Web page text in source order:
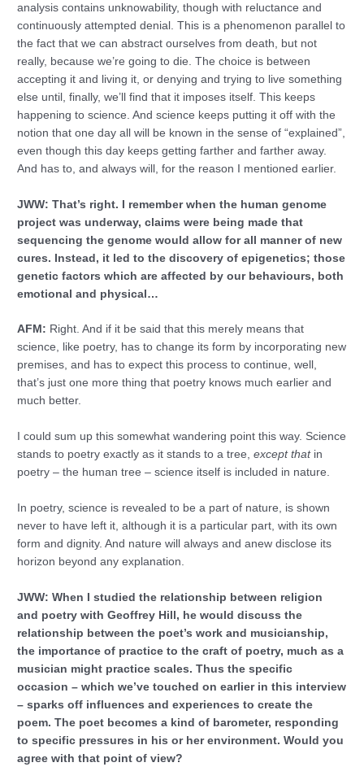
analysis contains unknowability, though with reluctance and
continuously attempted denial. This is a phenomenon parallel to
the fact that we can abstract ourselves from death, but not
really, because we’re going to die. The choice is between
accepting it and living it, or denying and trying to live something
else until, finally, we’ll find that it imposes itself. This keeps
happening to science. And science keeps putting it off with the
notion that one day all will be known in the sense of “explained”,
even though this day keeps getting farther and farther away.
And has to, and always will, for the reason I mentioned earlier.
JWW: That’s right. I remember when the human genome
project was underway, claims were being made that
sequencing the genome would allow for all manner of new
cures. Instead, it led to the discovery of epigenetics; those
genetic factors which are affected by our behaviours, both
emotional and physical…
AFM: Right. And if it be said that this merely means that
science, like poetry, has to change its form by incorporating new
premises, and has to expect this process to continue, well,
that’s just one more thing that poetry knows much earlier and
much better.
I could sum up this somewhat wandering point this way. Science
stands to poetry exactly as it stands to a tree,except thatin
poetry – the human tree – science itself is included in nature.
In poetry, science is revealed to be a part of nature, is shown
never to have left it, although it is a particular part, with its own
form and dignity. And nature will always and anew disclose its
horizon beyond any explanation.
JWW: When I studied the relationship between religion
and poetry with Geoffrey Hill, he would discuss the
relationship between the poet’s work and musicianship,
the importance of practice to the craft of poetry, much as a
musician might practice scales. Thus the specific
occasion – which we’ve touched on earlier in this interview
– sparks off influences and experiences to create the
poem. The poet becomes a kind of barometer, responding
to specific pressures in his or her environment. Would you
agree with that point of view?